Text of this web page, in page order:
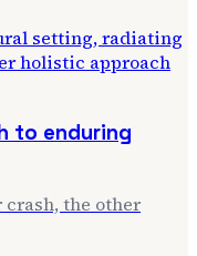
to enduring
crash, the other